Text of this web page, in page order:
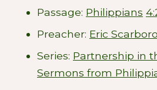
Passage: Philippians
Preacher: Eric
Series: Partnership in
Sermons from